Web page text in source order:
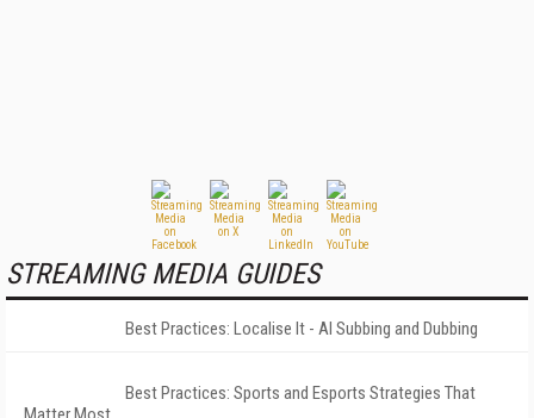
STREAMING MEDIA GUIDES
Best Practices: Localise It - AI Subbing and Dubbing
Best Practices: Sports and Esports Strategies That